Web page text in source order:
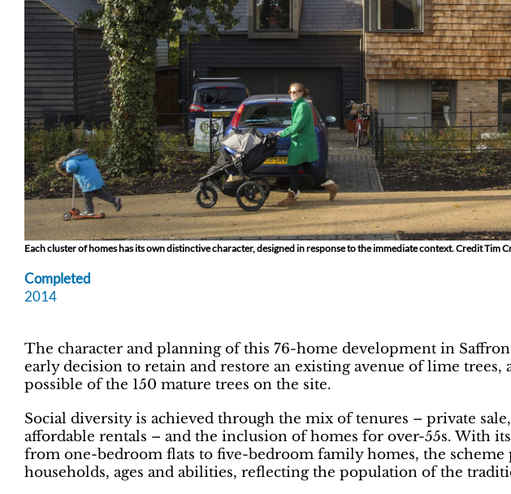
Each cluster of homes has its own distinctive character, designed in response to the immediate context. Credit Tim
Completed
2014
The character and planning of this 76-home development in Saffron
early decision to retain and restore an existing avenue of lime trees,
possible of the 150 mature trees on the site.
Social diversity is achieved through the mix of tenures – private
affordable rentals – and the inclusion of homes for over-55s. With
from one-bedroom flats to five-bedroom family homes, the scheme
households, ages and abilities, reflecting the population of the